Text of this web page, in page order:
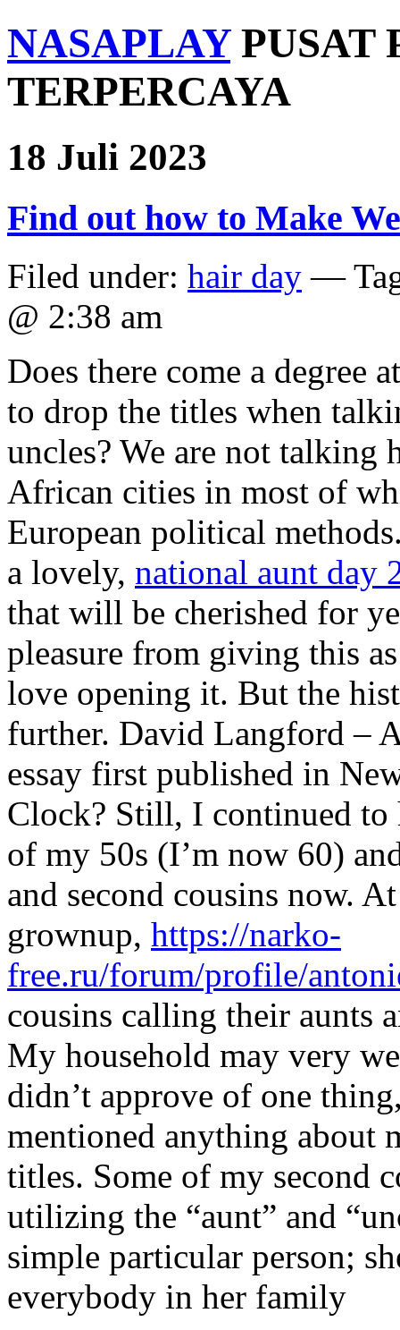
NASAPLAY PUSAT
TERPERCAYA
18 Juli 2023
Find out how to Make
Filed under: hair day —
@ 2:38 am
Does there come a degree
to drop the titles when
uncles? We are not talking
African cities in most of
European political
a lovely, national aunt day
that will be cherished for
pleasure from giving this
love opening it. But the
further. David Langford –
essay first published in
Clock? Still, I continued
of my 50s (I’m now 60)
and second cousins now.
grownup, https://narko-
free.ru/forum/profile/
cousins calling their aunts
My household may very
didn’t approve of one
mentioned anything about
titles. Some of my second
utilizing the “aunt” and
simple particular person;
everybody in her family